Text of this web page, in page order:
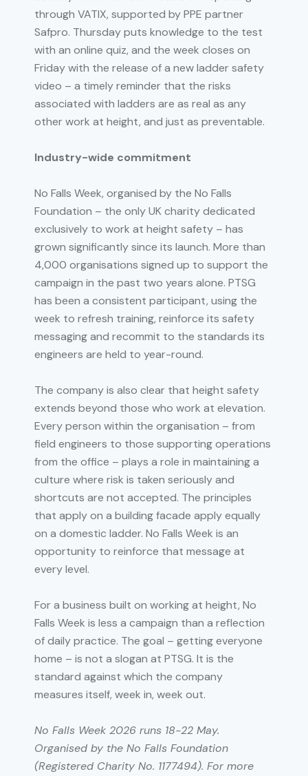
through VATIX, supported by PPE partner
Safpro. Thursday puts knowledge to the test
with an online quiz, and the week closes on
Friday with the release of a new ladder safety
video – a timely reminder that the risks
associated with ladders are as real as any
other work at height, and just as preventable.
Industry-wide commitment
No Falls Week, organised by the No Falls
Foundation – the only UK charity dedicated
exclusively to work at height safety – has
grown significantly since its launch. More than
4,000 organisations signed up to support the
campaign in the past two years alone. PTSG
has been a consistent participant, using the
week to refresh training, reinforce its safety
messaging and recommit to the standards its
engineers are held to year-round.
The company is also clear that height safety
extends beyond those who work at elevation.
Every person within the organisation – from
field engineers to those supporting operations
from the office – plays a role in maintaining a
culture where risk is taken seriously and
shortcuts are not accepted. The principles
that apply on a building facade apply equally
on a domestic ladder. No Falls Week is an
opportunity to reinforce that message at
every level.
For a business built on working at height, No
Falls Week is less a campaign than a reflection
of daily practice. The goal – getting everyone
home – is not a slogan at PTSG. It is the
standard against which the company
measures itself, week in, week out.
No Falls Week 2026 runs 18-22 May.
Organised by the No Falls Foundation
(Registered Charity No. 1177494). For more